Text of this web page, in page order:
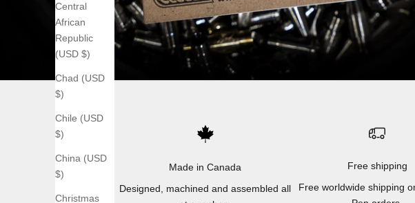
Central
African
Republic
(USD $)
Chad (USD
$)
Chile (USD
$)
China (USD
$)
Christmas
Made in Canada
Designed, machined and assembled all
Free shipping
Free worldwide shipping